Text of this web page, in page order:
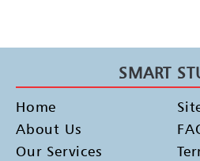
SMART
Home
About Us
Our Services